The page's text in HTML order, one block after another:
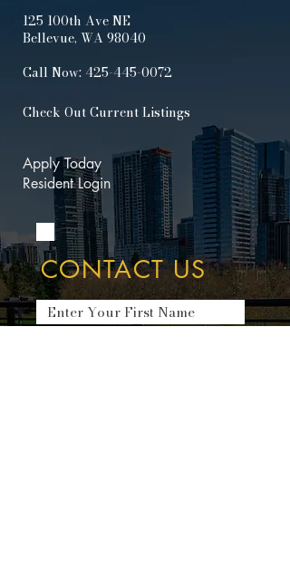
125 100th Ave NE
Bellevue, WA 98040
Call Now: 425-445-0072
Check Out Current Listings
Apply Today
Resident Login
CONTACT US